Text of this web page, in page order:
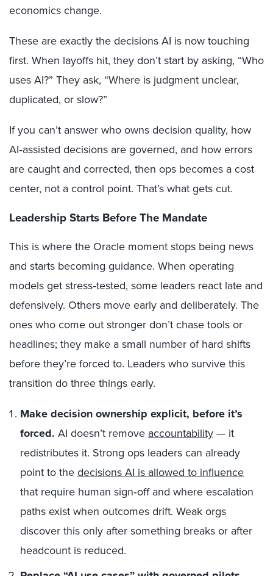
economics change.
These are exactly the decisions AI is now touching
first. When layoffs hit, they don’t start by asking, “Who
uses AI?” They ask, “Where is judgment unclear,
duplicated, or slow?”
If you can’t answer who owns decision quality, how
AI‑assisted decisions are governed, and how errors
are caught and corrected, then ops becomes a cost
center, not a control point. That’s what gets cut.
Leadership Starts Before The Mandate
This is where the Oracle moment stops being news
and starts becoming guidance. When operating
models get stress‑tested, some leaders react late and
defensively. Others move early and deliberately. The
ones who come out stronger don’t chase tools or
headlines; they make a small number of hard shifts
before they’re forced to. Leaders who survive this
transition do three things early.
Make decision ownership explicit, before it’s
forced. AI doesn’t remove accountability— it
redistributes it. Strong ops leaders can already
point to thedecisions AI is allowed to influence
that require human sign‑off and where escalation
paths exist when outcomes drift. Weak orgs
discover this only after something breaks or after
headcount is reduced.